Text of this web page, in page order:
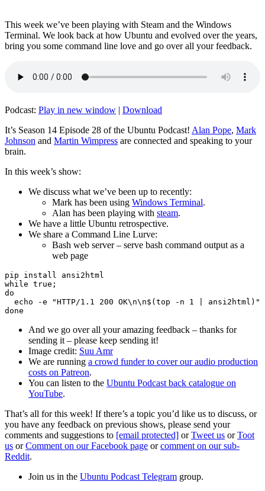
This week we’ve been playing with Steam and the Windows
Terminal. We look back at how Ubuntu and evolved over the years,
bring you some command line love and go over all your feedback.
Podcast: Play in new window | Download
It’s Season 14 Episode 28 of the Ubuntu Podcast! Alan Pope, Mark
Johnson and Martin Wimpress are connected and speaking to your
brain.
In this week’s show:
We discuss what we’ve been up to recently:
Mark has been using Windows Terminal.
Alan has been playing with steam.
We have a little Ubuntu retrospective.
We share a Command Line Lurve:
Bash web server – serve bash command output as a
web page
pip install ansi2html
while true;
do
echo -e "HTTP/1.1 200 OK\n\n$(top -n 1 | ansi2html)"
And we go over all your amazing feedback – thanks for
sending it – please keep sending it!
Image credit: Suu Amr
We are running a crowd funder to cover our audio production
costs on Patreon.
You can listen to the Ubuntu Podcast back catalogue on
YouTube.
That’s all for this week! If there’s a topic you’d like us to discuss, or
you have any feedback on previous shows, please send your
comments and suggestions to [email protected] orTweet us orToot
us orComment on our Facebook page orcomment on our sub-
Reddit.
Join us in the Ubuntu Podcast Telegram group.